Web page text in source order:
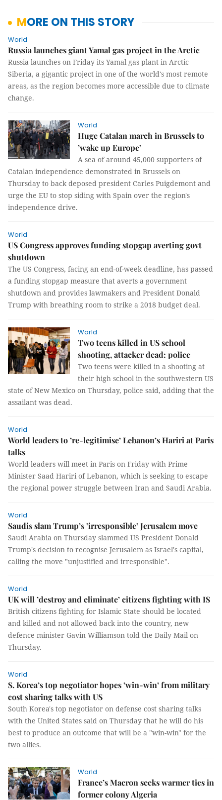
MORE ON THIS STORY
World
Russia launches giant Yamal gas project in the Arctic
Russia launches on Friday its Yamal gas plant in Arctic
Siberia, a gigantic project in one of the world's most remote
areas, as the region becomes more accessible due to climate
change.
World
Huge Catalan march in Brussels to
’wake up Europe’
A sea of around 45,000 supporters of
Catalan independence demonstrated in Brussels on
Thursday to back deposed president Carles Puigdemont and
urge the EU to stop siding with Spain over the region's
independence drive.
World
US Congress approves funding stopgap averting govt
shutdown
The US Congress, facing an end-of-week deadline, has passed
a funding stopgap measure that averts a government
shutdown and provides lawmakers and President Donald
Trump with breathing room to strike a 2018 budget deal.
World
Two teens killed in US school
shooting, attacker dead: police
Two teens were killed in a shooting at
their high school in the southwestern US
state of New Mexico on Thursday, police said, adding that the
assailant was dead.
World
World leaders to ’re-legitimise’ Lebanon’s Hariri at Paris
talks
World leaders will meet in Paris on Friday with Prime
Minister Saad Hariri of Lebanon, which is seeking to escape
the regional power struggle between Iran and Saudi Arabia.
World
Saudis slam Trump’s ’irresponsible’ Jerusalem move
Saudi Arabia on Thursday slammed US President Donald
Trump's decision to recognise Jerusalem as Israel's capital,
calling the move "unjustified and irresponsible".
World
UK will ’destroy and eliminate’ citizens fighting with IS
British citizens fighting for Islamic State should be located
and killed and not allowed back into the country, new
defence minister Gavin Williamson told the Daily Mail on
Thursday.
World
S. Korea’s top negotiator hopes ’win-win’ from military
cost sharing talks with US
South Korea's top negotiator on defense cost sharing talks
with the United States said on Thursday that he will do his
best to produce an outcome that will be a "win-win" for the
two allies.
World
France’s Macron seeks warmer ties in
former colony Algeria